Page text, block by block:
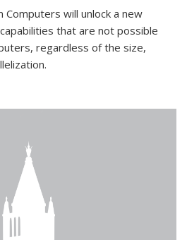
will unlock a new
that are not possible
regardless of the size,